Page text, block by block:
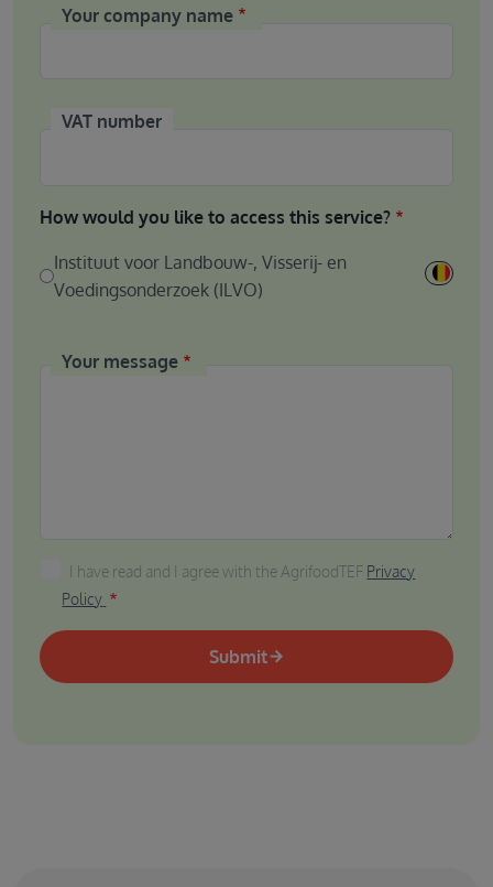
Your company name
VAT number
How would you like to access this service?
Instituut voor Landbouw-, Visserij- en
Voedingsonderzoek (ILVO)
Your message
I have read and I agree with the AgrifoodTEF Privacy
I have read and I agree with the AgrifoodTEF Privacy
Policy
Submit